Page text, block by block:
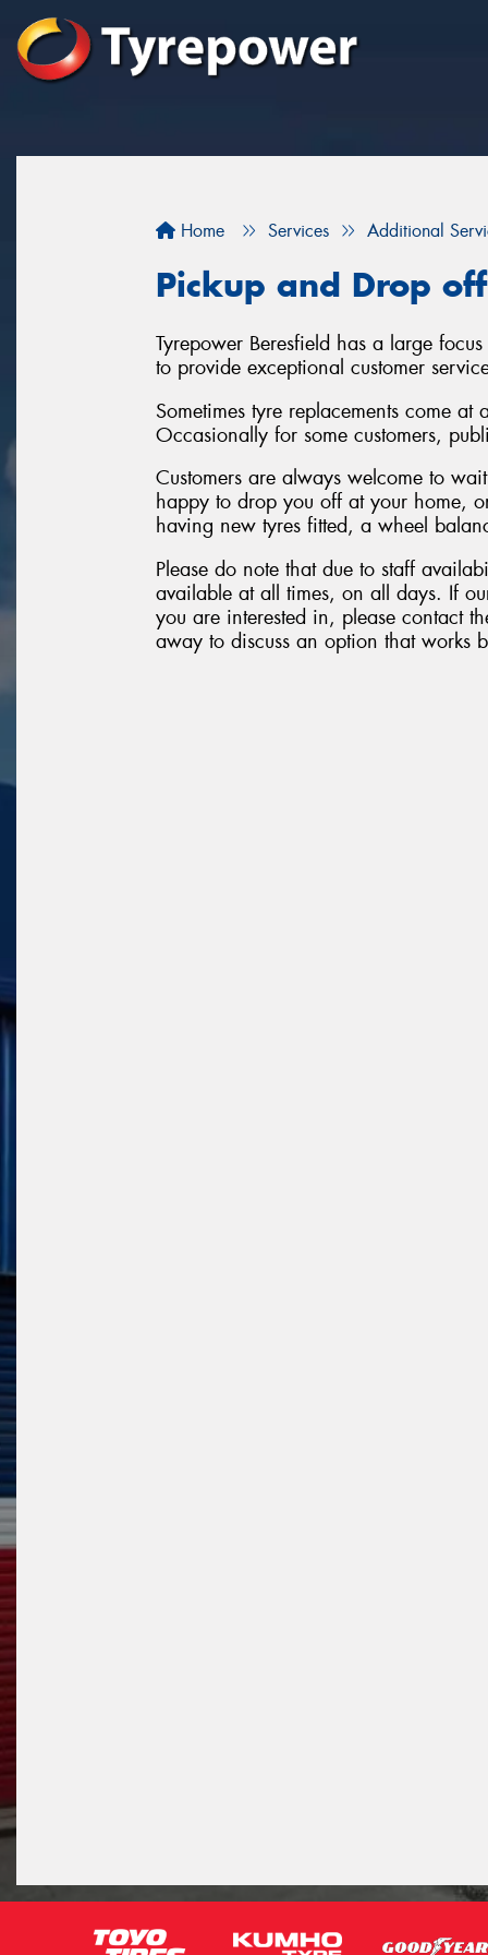
Home Services Additional
Pickup and Drop off
Tyrepower Beresfield has a large
to provide exceptional customer
Sometimes tyre replacements come
Occasionally for some customers,
Customers are always welcome to
happy to drop you off at your home,
having new tyres fitted, a wheel
Please do note that due to staff
available at all times, on all days. If
you are interested in, please contact
away to discuss an option that works